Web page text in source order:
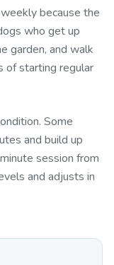
because the
who get up
garden, and walk
starting regular
Some
and build up
session from
and adjusts in